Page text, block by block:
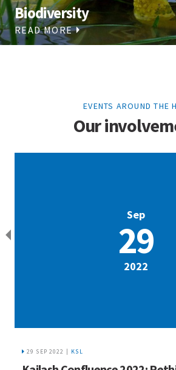
Biodiversity
READ MORE
EVENTS AROUND THE
Our
Sep
29
2022
29 SEP 2022 | KSL